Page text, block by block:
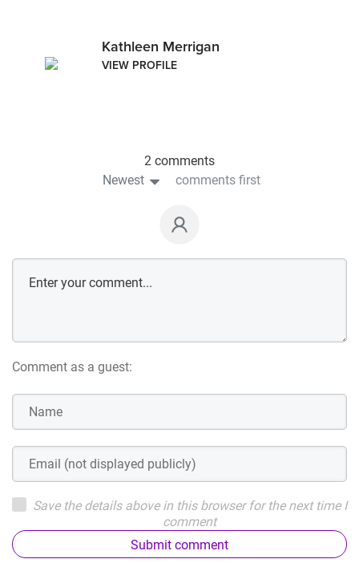
Kathleen Merrigan
VIEW PROFILE
2 comments
Newest
comments first
Comment as a guest:
Save the details above in this browser for the next time I
comment
Submit comment